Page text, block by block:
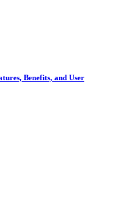
Benefits, and User